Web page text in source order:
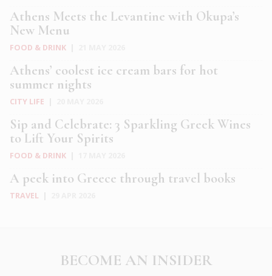
Athens Meets the Levantine with Okupa’s
New Menu
FOOD & DRINK
Athens’ coolest ice cream bars for hot
summer nights
CITY LIFE
Sip and Celebrate: 3 Sparkling Greek Wines
to Lift Your Spirits
FOOD & DRINK
A peek into Greece through travel books
TRAVEL
BECOME AN INSIDER